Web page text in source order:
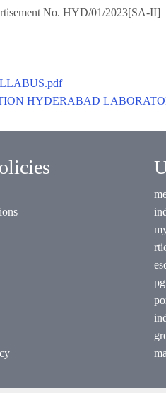
No. HYD/01/2023[SA-II]
HYDERABAD